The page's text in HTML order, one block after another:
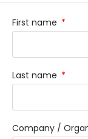
First name
Last name
Company /